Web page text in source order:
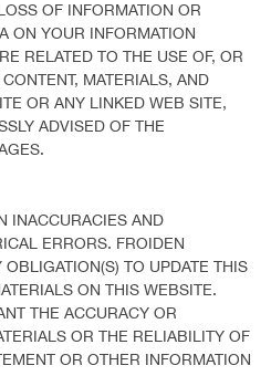
OF INFORMATION OR
ON YOUR INFORMATION
RELATED TO THE USE OF, OR
MATERIALS, AND
OR ANY LINKED WEB SITE,
ADVISED OF THE
INACCURACIES AND
ERRORS. FROIDEN
TO UPDATE THIS
ON THIS WEBSITE.
THE ACCURACY OR
OR THE RELIABILITY OF
OR OTHER INFORMATION